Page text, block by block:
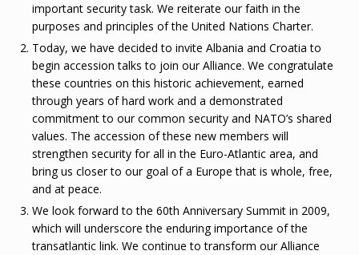
important security task. We reiterate our faith in the
purposes and principles of the United Nations Charter.
Today, we have decided to invite Albania and Croatia to
begin accession talks to join our Alliance. We congratulate
these countries on this historic achievement, earned
through years of hard work and a demonstrated
commitment to our common security and NATO’s shared
values. The accession of these new members will
strengthen security for all in the Euro-Atlantic area, and
bring us closer to our goal of a Europe that is whole, free,
and at peace.
We look forward to the 60th Anniversary Summit in 2009,
which will underscore the enduring importance of the
transatlantic link. We continue to transform our Alliance